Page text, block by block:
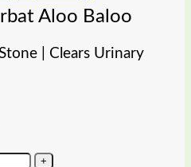
Aloo Baloo
| Clears Urinary